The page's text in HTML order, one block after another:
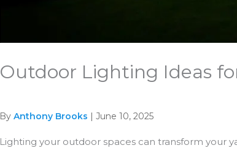
Outdoor Lighting Ideas
ByAnthony Brooks | June 10, 2025
Lighting your outdoor spaces can transform your